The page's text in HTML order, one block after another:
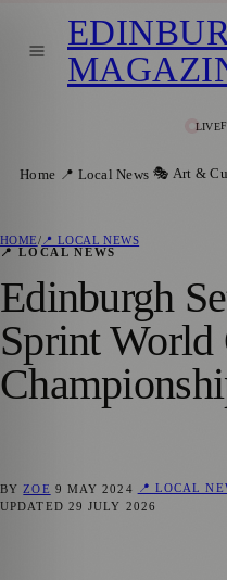
LIVE
Home 📍 Local News 🎭 Art &
HOME/ 📍 LOCAL NEWS
📍 LOCAL NEWS
Edinburgh
Sprint World
BY ZOE 9 MAY 2024 📍 LOCAL
UPDATED 29 JULY 2026